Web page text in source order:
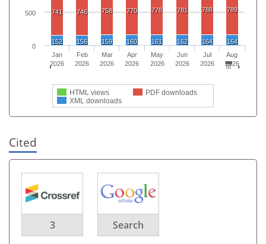
741 746 758 770 778 781 788 789
152 156 159 160 161 162 164 164
HTML views
PDF downloads
XML downloads
Jan
2026
Feb
2026
Mar
2026
Apr
2026
May
2026
Jun
2026
Jul
2026
Aug
2026
0
500
Cited
3 Search